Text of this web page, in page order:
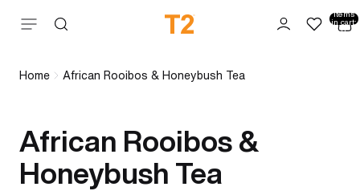
Skip to content items
in cart:
0
Home African Rooibos & Honeybush Tea
African Rooibos &
Honeybush Tea